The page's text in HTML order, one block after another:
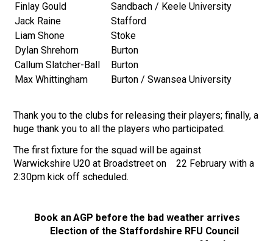
Finlay Gould
Sandbach / Keele University
Jack Raine
Stafford
Liam Shone
Stoke
Dylan Shrehorn
Burton
Callum Slatcher-Ball
Burton
Max Whittingham
Burton / Swansea University
Thank you to the clubs for releasing their players; finally, a
huge thank you to all the players who participated.
The first fixture for the squad will be against
Warwickshire U20 at Broadstreet on 22 February with a
2:30pm kick off scheduled.
Book an AGP before the bad weather arrives
Election of the Staffordshire RFU Council